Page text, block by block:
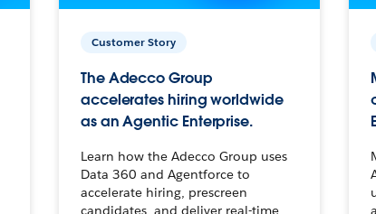
Customer Story
The Adecco Group
accelerates hiring worldwide
as an Agentic Enterprise.
Learn how the Adecco Group uses
Data 360 and Agentforce to
accelerate hiring, prescreen
candidates, and deliver real-time